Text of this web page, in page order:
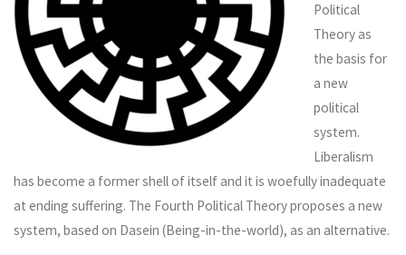
Political
Theory as
the basis for
a new
political
system.
Liberalism
has become a former shell of itself and it is woefully inadequate
at ending suffering. The Fourth Political Theory proposes a new
system, based on Dasein (Being-in-the-world), as an alternative.